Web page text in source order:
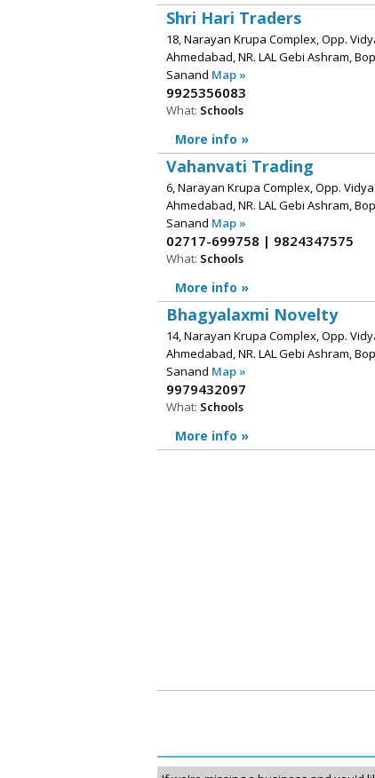
Shri Hari Traders
18, Narayan Krupa Complex, Opp.
Ahmedabad, NR. LAL Gebi Ashram,
Sanand Map »
9925356083
What: Schools
More info »
Vahanvati Trading
6, Narayan Krupa Complex, Opp.
Ahmedabad, NR. LAL Gebi Ashram,
Sanand Map »
02717-699758 | 9824347575
What: Schools
More info »
Bhagyalaxmi Novelty
14, Narayan Krupa Complex, Opp.
Ahmedabad, NR. LAL Gebi Ashram,
Sanand Map »
9979432097
What: Schools
More info »